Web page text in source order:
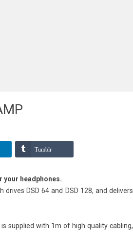
Tumblr
your headphones.
DSD 64 and DSD 128, and delivers
supplied with 1m of high quality cabling,